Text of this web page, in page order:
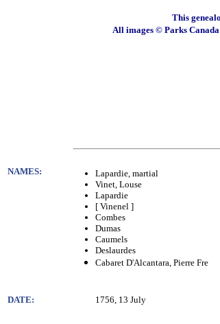
This
All images © Parks Canada
NAMES:
Lapardie, martial
Vinet, Louse
Lapardie
[ Vinenel ]
Combes
Dumas
Caumels
Deslaurdes
Cabaret D'Alcantara, Pierre Fre
DATE: 1756, 13 July